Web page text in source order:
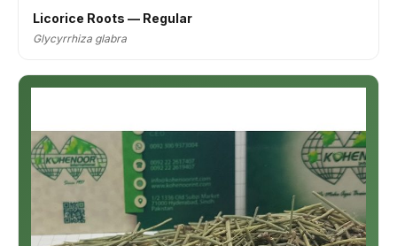
Licorice Roots — Regular
Glycyrrhiza glabra